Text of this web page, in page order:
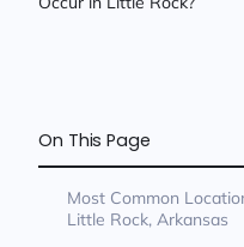
On This Page
Most Common
Little Rock, Arkansas